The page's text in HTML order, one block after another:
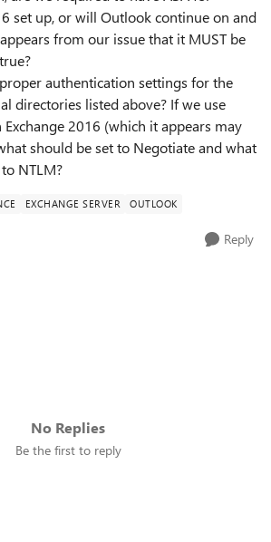
set up, or will Outlook continue on and
from our issue that it MUST be
authentication settings for the
directories listed above? If we use
2016 (which it appears may
should be set to Negotiate and what
NTLM?
EXCHANGE SERVER OUTLOOK
Reply
No Replies
Be the first to reply